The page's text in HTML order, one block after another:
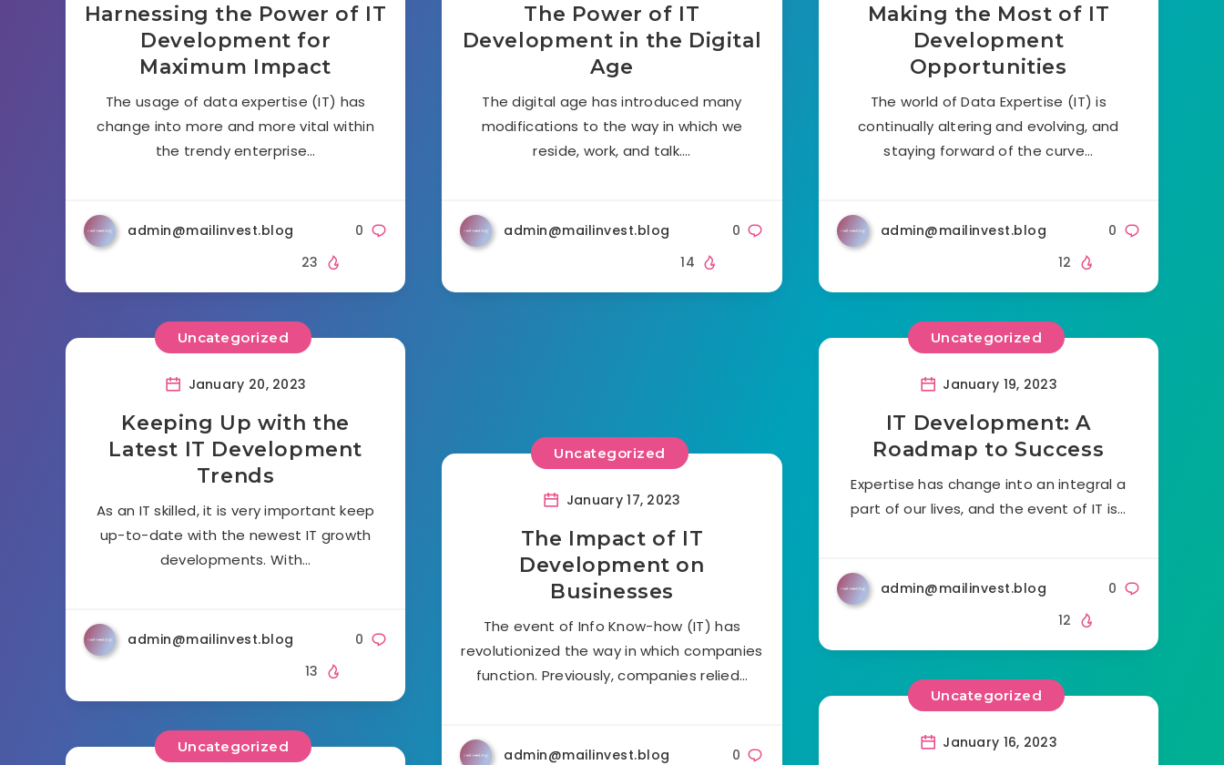
Harnessing the Power of IT
Development for
Maximum Impact
The usage of data expertise (IT) has
change into more and more vital within
the trendy enterprise…
admin@mailinvest.blog
0
23
The Power of IT
Development in the Digital
Age
The digital age has introduced many
modifications to the way in which we
reside, work, and talk….
admin@mailinvest.blog
0
14
Making the Most of IT
Development
Opportunities
The world of Data Expertise (IT) is
continually altering and evolving, and
staying forward of the curve…
admin@mailinvest.blog
0
12
Uncategorized
January 20, 2023
Keeping Up with the
Latest IT Development
Trends
As an IT skilled, it is very important keep
up-to-date with the newest IT growth
developments. With…
admin@mailinvest.blog
0
13
Uncategorized
January 19, 2023
IT Development: A
Roadmap to Success
Expertise has change into an integral a
part of our lives, and the event of IT is…
admin@mailinvest.blog
0
12
Uncategorized
Uncategorized
January 17, 2023
The Impact of IT
Development on
Businesses
The event of Info Know-how (IT) has
revolutionized the way in which companies
function. Previously, companies relied…
admin@mailinvest.blog
0
Uncategorized
January 16, 2023